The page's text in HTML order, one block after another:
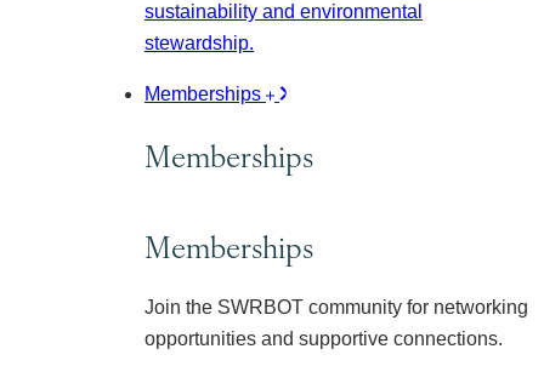
sustainability and environmental
stewardship.
Memberships
Memberships
Memberships
Join the SWRBOT community for networking
opportunities and supportive connections.